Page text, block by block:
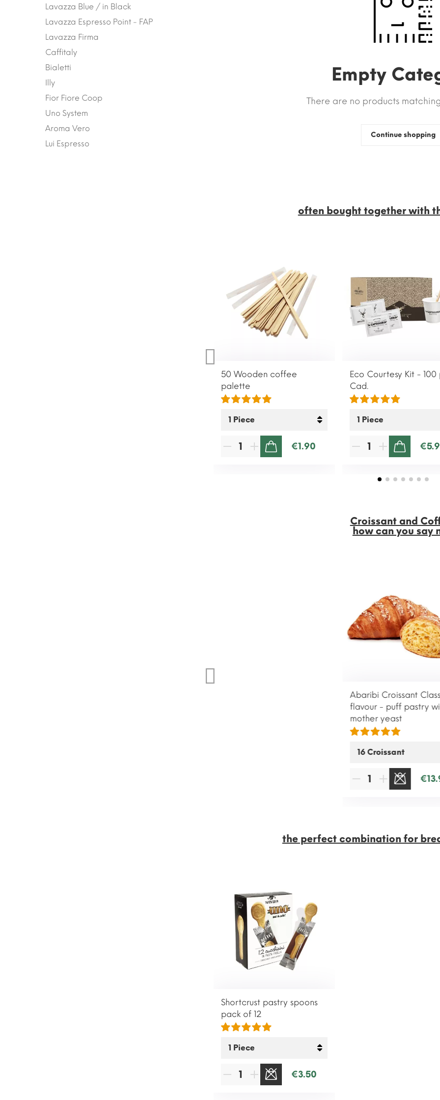
Lavazza Blue / in Black
Lavazza Espresso Point - FAP
Lavazza Firma
Caffitaly
Bialetti
Illy
Fior Fiore Coop
Uno System
Aroma Vero
Lui Espresso
Empty
There are no products
Continue shopping
often bought together with
50 Wooden coffee
palette
€1.90
Eco Courtesy Kit - 100
Cad.
Croissant and
how can you say
Abaribi Croissant
flavour - puff pastry
mother yeast
the perfect combination for
Shortcrust pastry spoons
pack of 12
€3.50